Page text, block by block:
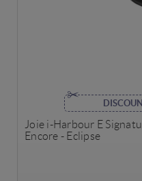
Joie i-Harbour E
Encore - Eclipse